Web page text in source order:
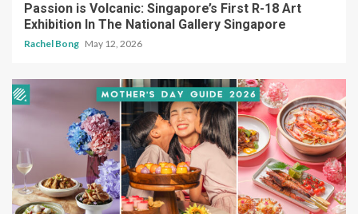
Passion is Volcanic: Singapore’s First R-18 Art
Exhibition In The National Gallery Singapore
Rachel Bong May 12, 2026